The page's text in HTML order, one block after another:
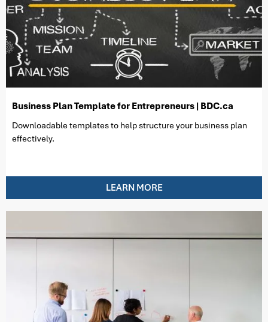
Business Plan Template for Entrepreneurs | BDC.ca
Downloadable templates to help structure your business plan
effectively.
LEARN MORE